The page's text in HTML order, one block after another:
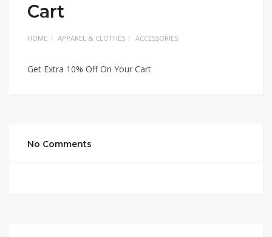
Cart
HOME APPAREL & CLOTHES ACCESSORIES
Get Extra 10% Off On Your Cart
No Comments